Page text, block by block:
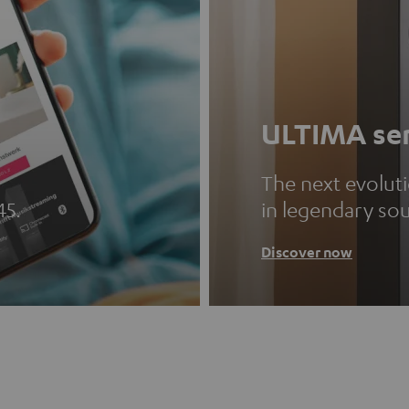
ULTIMA
The next
in legendary
Discover now